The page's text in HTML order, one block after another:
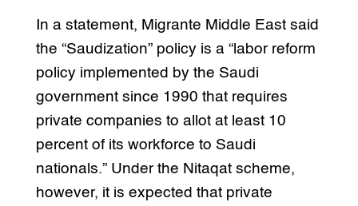
In a statement, Migrante Middle East said
the “Saudization” policy is a “labor reform
policy implemented by the Saudi
government since 1990 that requires
private companies to allot at least 10
percent of its workforce to Saudi
nationals.” Under the Nitaqat scheme,
however, it is expected that private